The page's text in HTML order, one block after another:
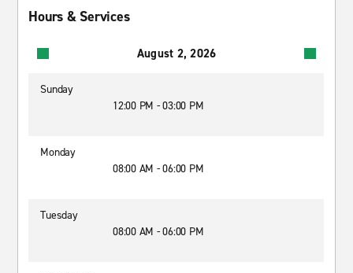
Hours & Services
August 2, 2026
Sunday
12:00 PM - 03:00 PM
Monday
08:00 AM - 06:00 PM
Tuesday
08:00 AM - 06:00 PM